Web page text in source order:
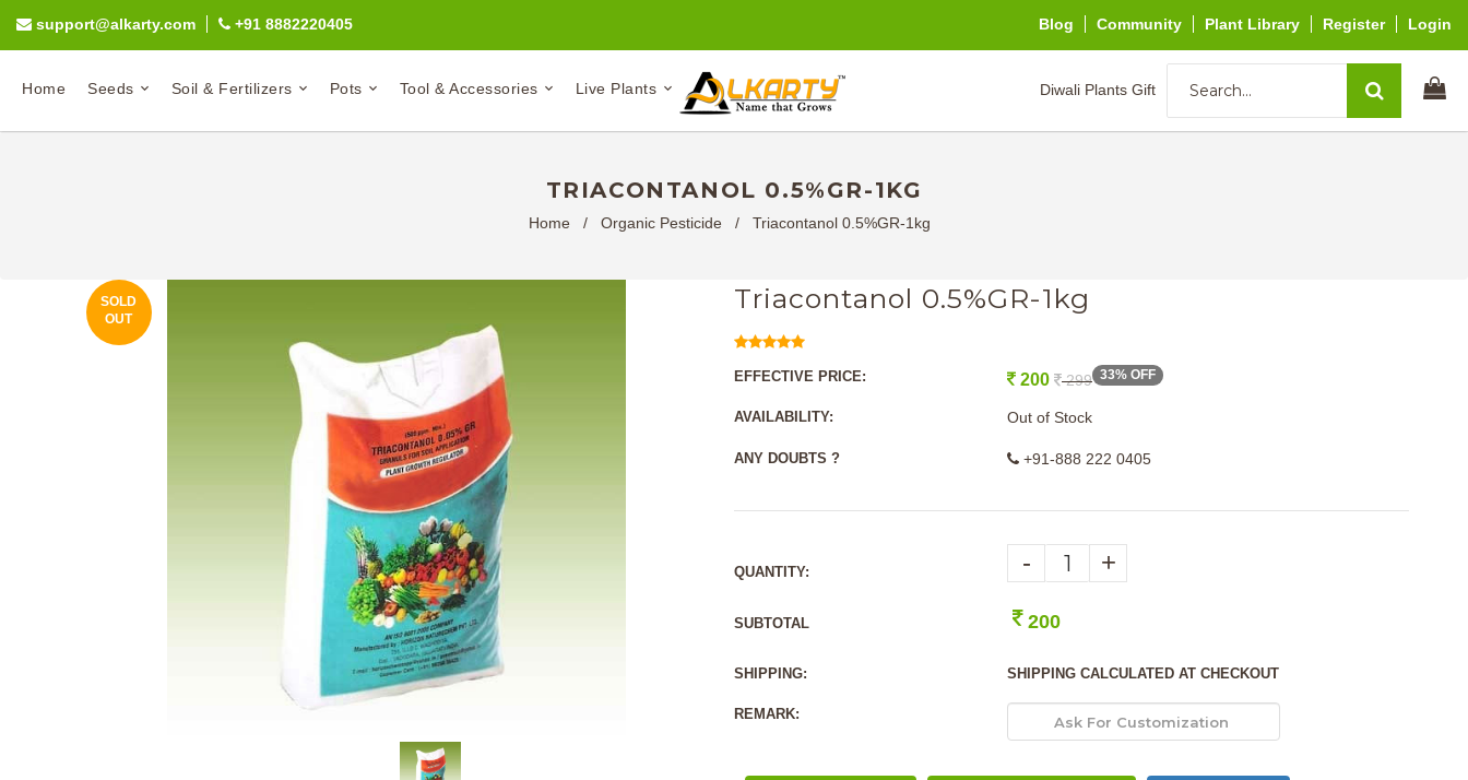
support@alkarty.com +91 8882220405 Blog Community Plant Library Register Login
Home Seeds Soil & Fertilizers Pots Tool & Accessories Live Plants Diwali Plants Gift
TRIACONTANOL 0.5%GR-1KG
Home / Organic Pesticide / Triacontanol 0.5%GR-1kg
SOLD
OUT
Triacontanol 0.5%GR-1kg
EFFECTIVE PRICE: 200 299 33% OFF
AVAILABILITY: Out of Stock
ANY DOUBTS ? +91-888 222 0405
QUANTITY: - +
SUBTOTAL 200
SHIPPING: SHIPPING CALCULATED AT CHECKOUT
REMARK: